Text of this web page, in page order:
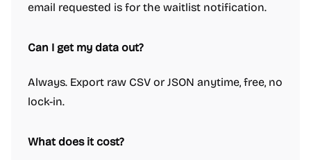
email requested is for the waitlist notification.
Can I get my data out?
Always. Export raw CSV or JSON anytime, free, no
lock-in.
What does it cost?